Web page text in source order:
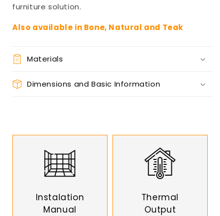
furniture solution.
Also available in Bone, Natural and Teak
Materials
Dimensions and Basic Information
Instalation
Manual
Thermal
Output